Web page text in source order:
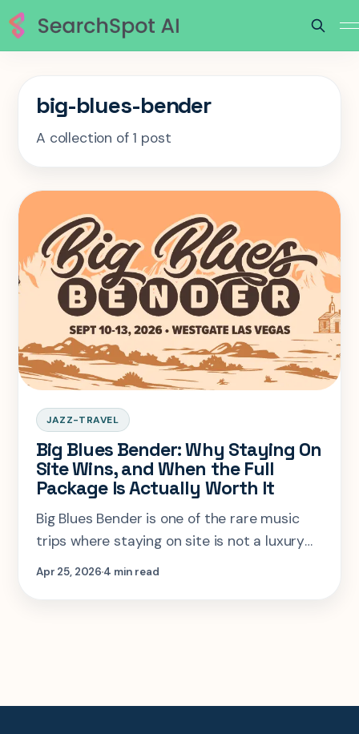
big-blues-bender
A collection of 1 post
JAZZ-TRAVEL
Big Blues Bender: Why Staying On
Site Wins, and When the Full
Package Is Actually Worth It
Big Blues Bender is one of the rare music
trips where staying on site is not a luxury
add-on, it is the basic logic of the event.
Apr 25, 20264 min read